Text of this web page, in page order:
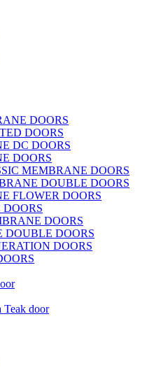
DOORS
DOORS
DC DOORS
DOORS
MEMBRANE DOORS
DOUBLE DOORS
FLOWER DOORS
DOORS
DOUBLE DOORS
DOORS
Teak door